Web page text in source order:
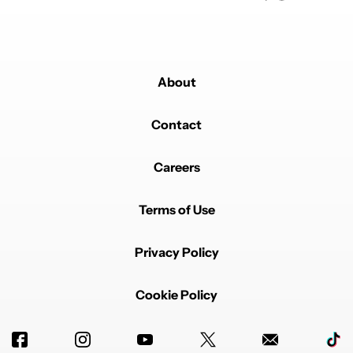
About
Contact
Careers
Terms of Use
Privacy Policy
Cookie Policy